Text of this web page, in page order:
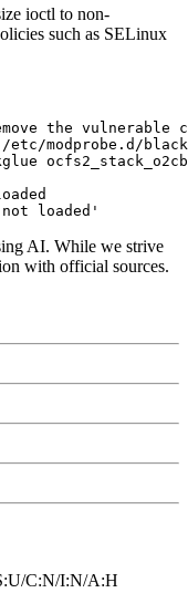
ioctl to non-
such as SELinux
the vulnerable
modprobe.d/
AI. While we strive
with official sources.
C:N/I:N/A:H